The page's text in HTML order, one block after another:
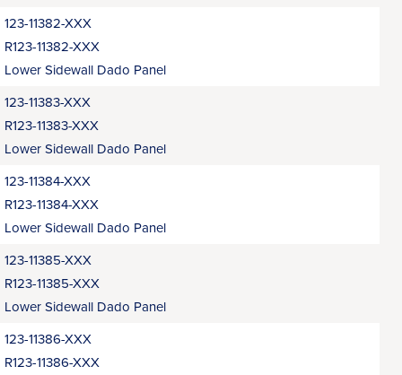
123-11382-XXX
R123-11382-XXX
Lower Sidewall Dado Panel
123-11383-XXX
R123-11383-XXX
Lower Sidewall Dado Panel
123-11384-XXX
R123-11384-XXX
Lower Sidewall Dado Panel
123-11385-XXX
R123-11385-XXX
Lower Sidewall Dado Panel
123-11386-XXX
R123-11386-XXX